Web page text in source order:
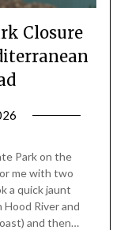
Closure
Leader
Park on the
me with two
a quick jaunt
River and
and then…